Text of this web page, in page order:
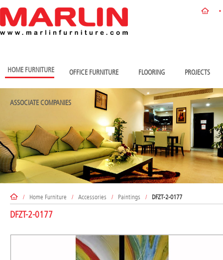
HOME FURNITURE OFFICE FURNITURE FLOORING PROJECTS
ASSOCIATE COMPANIES
/ Home Furniture / Accessories / Paintings / DFZT-2-0177
DFZT-2-0177